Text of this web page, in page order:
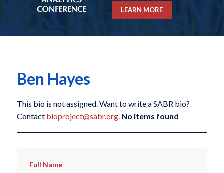
LEARN MORE
Ben Hayes
This bio is not assigned. Want to write a SABR bio?
Contact bioproject@sabr.org. No items found
Full Name